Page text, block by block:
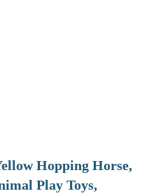
Hopping Horse,
Play Toys,